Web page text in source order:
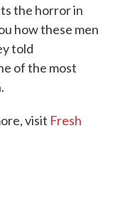
the horror in
how these men
told
of the most
visit Fresh